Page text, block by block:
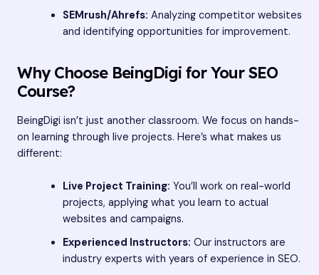
SEMrush/Ahrefs: Analyzing competitor websites
and identifying opportunities for improvement.
Why Choose BeingDigi for Your SEO
Course?
BeingDigi isn’t just another classroom. We focus on hands-
on learning through live projects. Here’s what makes us
different:
Live Project Training: You’ll work on real-world
projects, applying what you learn to actual
websites and campaigns.
Experienced Instructors: Our instructors are
industry experts with years of experience in SEO.